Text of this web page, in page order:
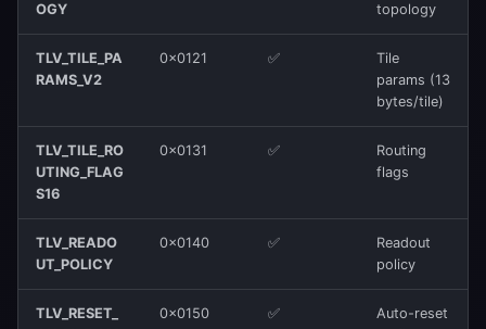
📐 Structure Example
OGY
topology
TLV_TILE_PA
RAMS_V2
0x0121 ✅
Tile
params (13
bytes/tile)
TLV_TILE_RO
UTING_FLAG
S16
0x0131 ✅
Routing
flags
TLV_READO
UT_POLICY
0x0140 ✅
Readout
policy
TLV_RESET_
0x0150 ✅
Auto-reset